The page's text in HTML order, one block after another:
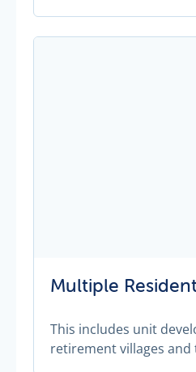
Multiple
This includes unit
retirement villages and